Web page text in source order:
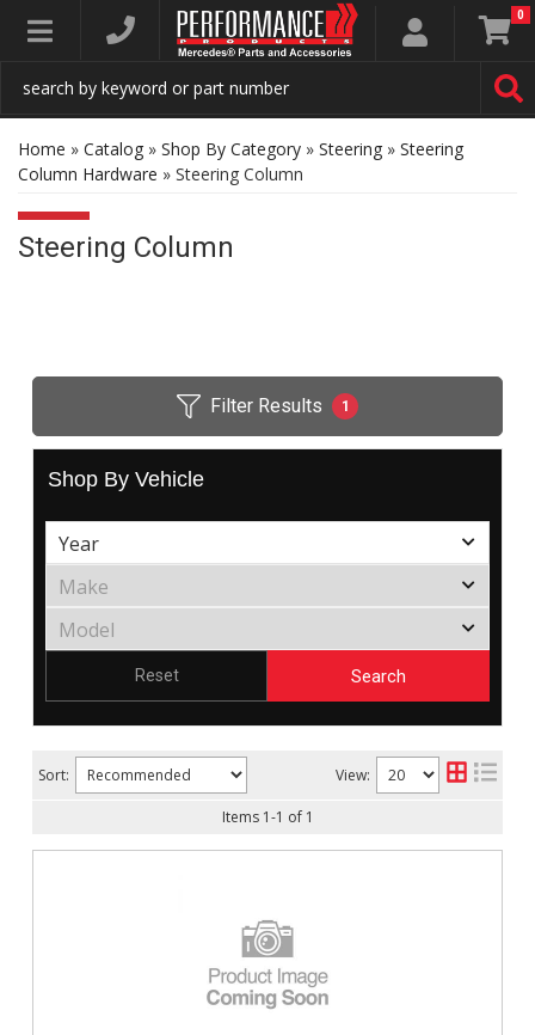
Toggle navigation 0
Home » Catalog » Shop By Category » Steering » Steering
Column Hardware » Steering Column
Steering Column
Filter Results 1
Shop By Vehicle
Search
Reset
Sort: View:
Items 1-1 of 1